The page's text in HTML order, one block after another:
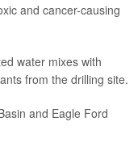
and cancer-causing
water mixes with
from the drilling site.
and Eagle Ford